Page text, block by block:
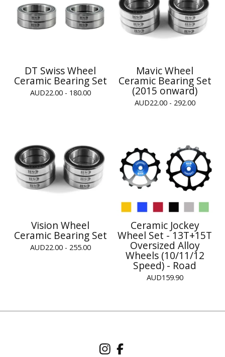
DT Swiss Wheel
Ceramic Bearing Set
AUD22.00 - 180.00
Mavic Wheel
Ceramic Bearing Set
(2015 onward)
AUD22.00 - 292.00
Vision Wheel
Ceramic Bearing Set
AUD22.00 - 255.00
Ceramic Jockey
Wheel Set - 13T+15T
Oversized Alloy
Wheels (10/11/12
Speed) - Road
AUD159.90